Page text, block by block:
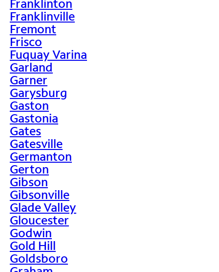
Franklinton
Franklinville
Fremont
Frisco
Fuquay Varina
Garland
Garner
Garysburg
Gaston
Gastonia
Gates
Gatesville
Germanton
Gerton
Gibson
Gibsonville
Glade Valley
Gloucester
Godwin
Gold Hill
Goldsboro